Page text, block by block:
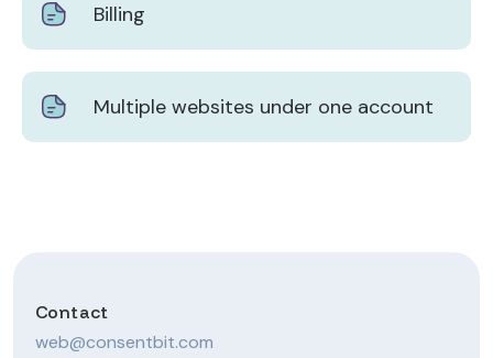
Billing
Multiple websites under one account
Contact
web@consentbit.com